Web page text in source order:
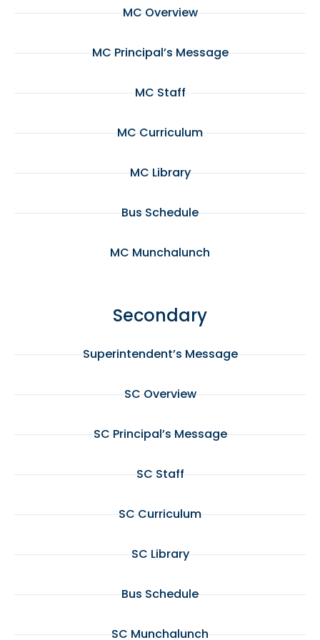
MC Overview
MC Principal’s Message
MC Staff
MC Curriculum
MC Library
Bus Schedule
MC Munchalunch
Secondary
Superintendent’s Message
SC Overview
SC Principal’s Message
SC Staff
SC Curriculum
SC Library
Bus Schedule
SC Munchalunch